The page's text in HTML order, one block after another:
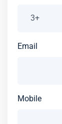
Email
Mobile